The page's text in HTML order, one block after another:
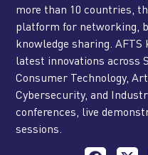
more than 10 countries,
platform for networking,
knowledge sharing. AFTS
latest innovations across
Consumer Technology,
Cybersecurity, and
conferences, live
sessions.